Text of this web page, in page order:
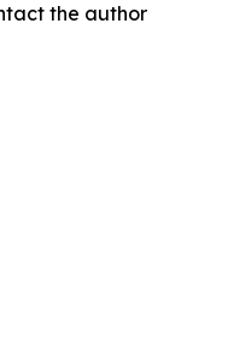
the author